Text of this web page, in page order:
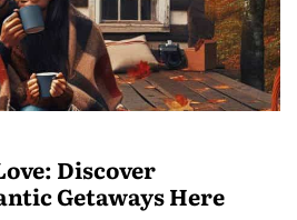
Discover
Getaways Here